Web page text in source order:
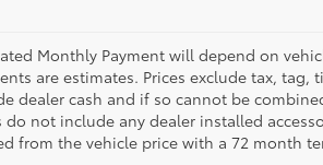
Monthly Payment will depend on
are estimates. Prices exclude tax,
dealer cash and if so cannot be
do not include any dealer installed
from the vehicle price with a 72 month